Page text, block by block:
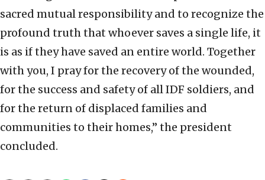
sacred mutual responsibility and to recognize the
profound truth that whoever saves a single life, it
is as if they have saved an entire world. Together
with you, I pray for the recovery of the wounded,
for the success and safety of all IDF soldiers, and
for the return of displaced families and
communities to their homes,” the president
concluded.